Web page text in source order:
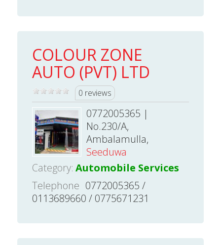
COLOUR ZONE
AUTO (PVT) LTD
0 reviews
0772005365 |
No.230/A,
Ambalamulla,
Seeduwa
Category: Automobile Services
Telephone 0772005365 /
0113689660 / 0775671231